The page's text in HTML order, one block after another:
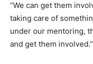
“We can get them
taking care of
under our mentoring,
and get them involved.”